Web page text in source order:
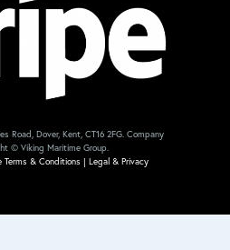
Road, Dover, Kent, CT16 2FG. Company
© Viking Maritime Group.
Terms & Conditions Legal & Privacy